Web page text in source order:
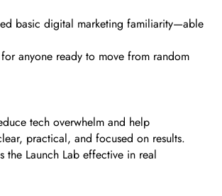
basic digital marketing familiarity—able
anyone ready to move from random
tech overwhelm and help
practical, and focused on results.
the Launch Lab effective in real